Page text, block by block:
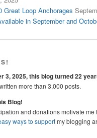
Great Loop Anchorages
in September and
3, 2025, this blog turned 22
more than 3,000 posts.
Blog!
and donations motivate
ways to supportmy blogging